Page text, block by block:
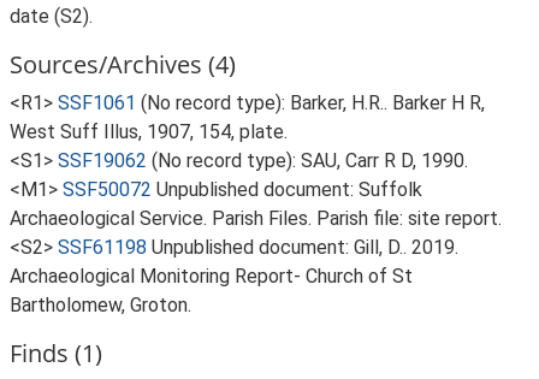
date (S2).
Sources/Archives (4)
<R1> SSF1061 (No record type): Barker, H.R.. Barker H R,
West Suff Illus, 1907, 154, plate.
<S1> SSF19062 (No record type): SAU, Carr R D, 1990.
<M1> SSF50072 Unpublished document: Suffolk
Archaeological Service. Parish Files. Parish file: site report.
<S2> SSF61198 Unpublished document: Gill, D.. 2019.
Archaeological Monitoring Report- Church of St
Bartholomew, Groton.
Finds (1)